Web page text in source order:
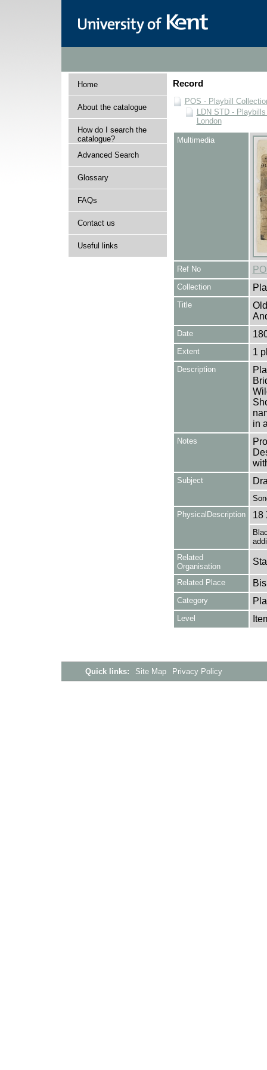
Home
About the catalogue
How do I search the
catalogue?
Advanced Search
Glossary
FAQs
Contact us
Useful links
Record
POS - Playbill
LDN STD -
London
Multimedia
Ref No
Collection
Title
Date
Extent 1
Description
in
Notes
Subject
PhysicalDescription
18
Related
Organisation
Related Place
Category
Level
Quick links: Site Map Privacy Policy